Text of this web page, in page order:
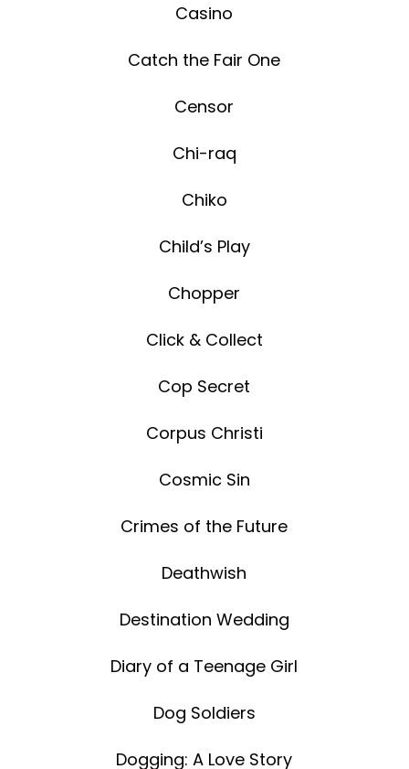
Casino
Catch the Fair One
Censor
Chi-raq
Chiko
Child’s Play
Chopper
Click & Collect
Cop Secret
Corpus Christi
Cosmic Sin
Crimes of the Future
Deathwish
Destination Wedding
Diary of a Teenage Girl
Dog Soldiers
Dogging: A Love Story